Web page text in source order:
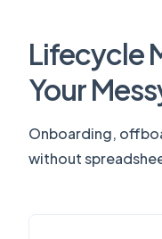
Lifecycle
Your
Onboarding,
without